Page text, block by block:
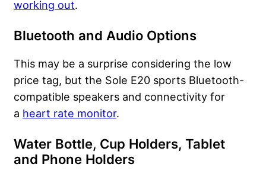
working out.
Bluetooth and Audio Options
This may be a surprise considering the low
price tag, but the Sole E20 sports Bluetooth-
compatible speakers and connectivity for
a heart rate monitor.
Water Bottle, Cup Holders, Tablet
and Phone Holders